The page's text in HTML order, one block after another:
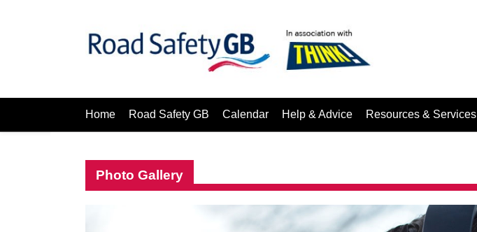
Home Road Safety GB Calendar Help & Advice Resources & Services
Photo Gallery